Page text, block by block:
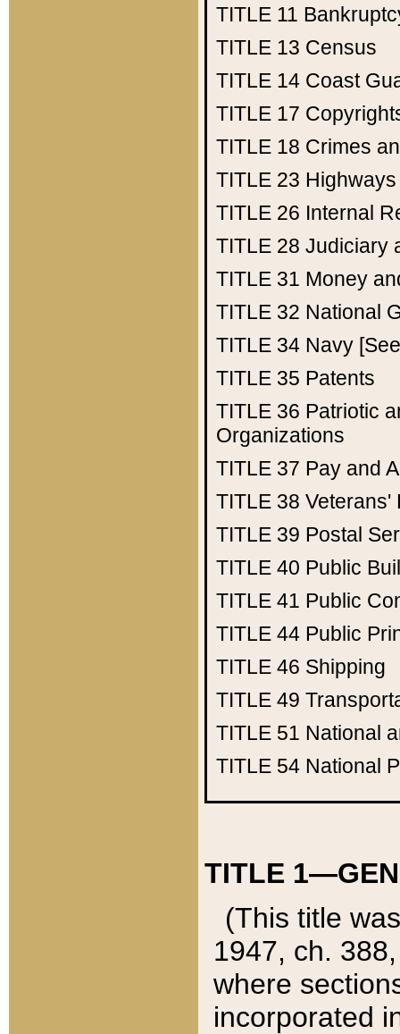
TITLE 11
TITLE 13 Census
TITLE 14 Coast
TITLE 17
TITLE 18 Crimes
TITLE 23 Highways
TITLE 26 Internal
TITLE 28 Judiciary
TITLE 31 Money
TITLE 32 National
TITLE 34 Navy
TITLE 35 Patents
TITLE 36 Patriotic
Organizations
TITLE 37 Pay and
TITLE 38 Veterans'
TITLE 39 Postal
TITLE 40 Public
TITLE 41 Public
TITLE 44 Public
TITLE 46 Shipping
TITLE 49
TITLE 51 National
TITLE 54 National
TITLE
(This title
1947, ch.
where
incorporated